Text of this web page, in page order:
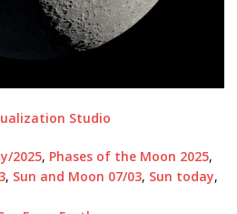
Studio
2025, Phases of the Moon 2025,
, Sun and Moon 07/03, Sun today,